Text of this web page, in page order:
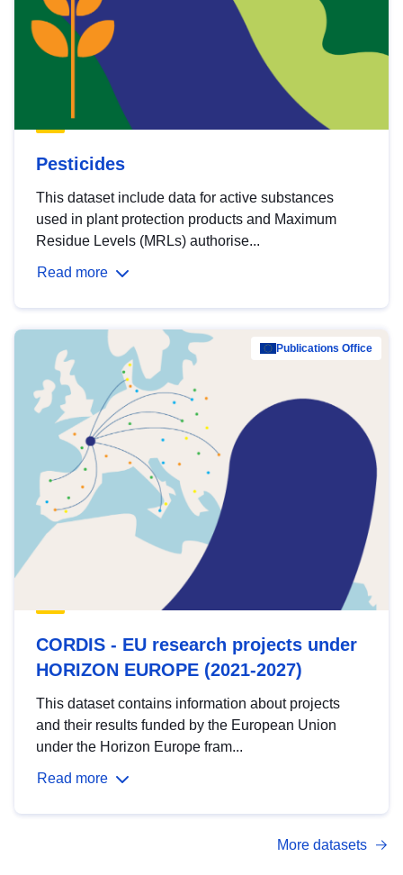
Pesticides
This dataset include data for active substances
used in plant protection products and Maximum
Residue Levels (MRLs) authorise...
Read more
Publications Office
CORDIS - EU research projects under
HORIZON EUROPE (2021-2027)
This dataset contains information about projects
and their results funded by the European Union
under the Horizon Europe fram...
Read more
More datasets